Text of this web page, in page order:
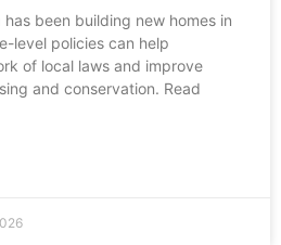
been building new homes in
level policies can help
of local laws and improve
and conservation. Read